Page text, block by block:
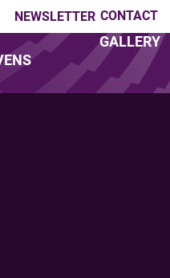
NEWSLETTER CONTACT
GALLERY